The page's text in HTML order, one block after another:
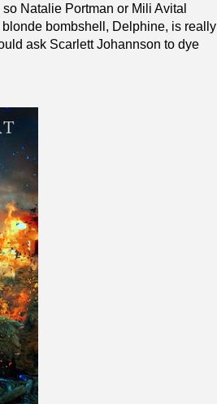
Natalie Portman or Mili Avital
bombshell, Delphine, is really
ask Scarlett Johannson to dye